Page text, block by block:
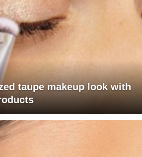
taupe makeup look with